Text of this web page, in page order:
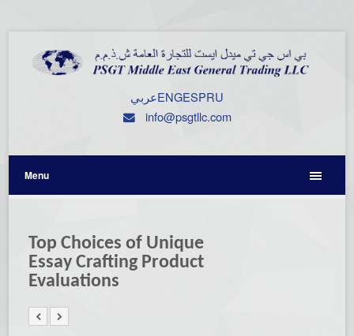
عربيENGESPRU
info@psgtllc.com
Menu
Top Choices of Unique
Essay Crafting Product
Evaluations